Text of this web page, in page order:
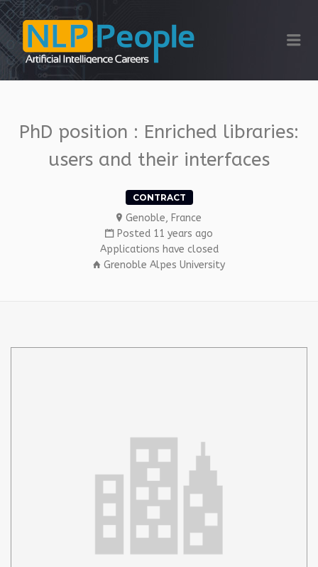
PhD position : Enriched libraries:
users and their interfaces
CONTRACT
Genoble, France
Posted 11 years ago
Applications have closed
Grenoble Alpes University